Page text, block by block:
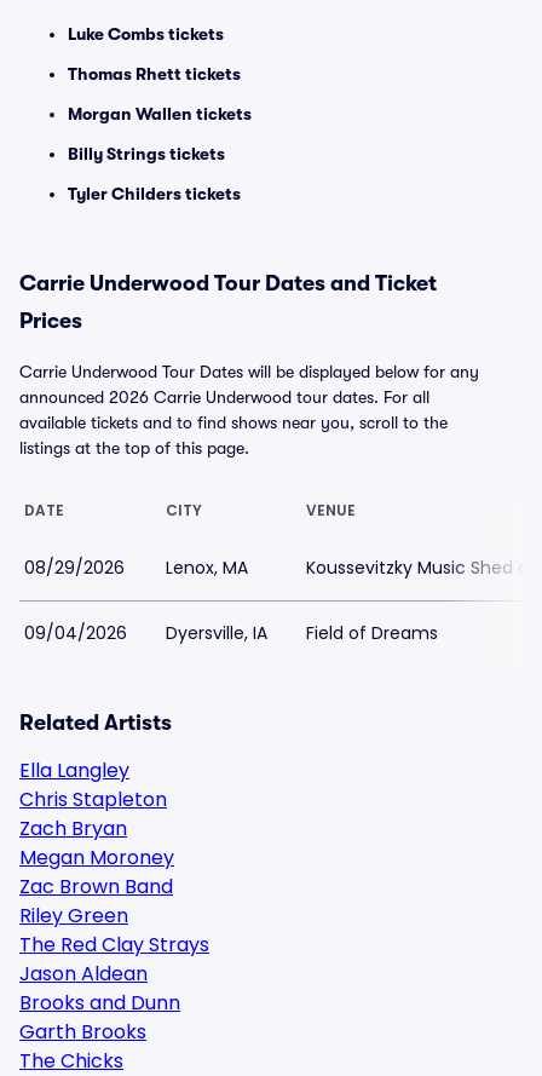
Luke Combs tickets
Thomas Rhett tickets
Morgan Wallen tickets
Billy Strings tickets
Tyler Childers tickets
Carrie Underwood Tour Dates and Ticket
Prices
Carrie Underwood Tour Dates will be displayed below for any
announced 2026 Carrie Underwood tour dates. For all
available tickets and to find shows near you, scroll to the
listings at the top of this page.
DATE CITY VENUE
08/29/2026 Lenox, MA Koussevitzky Music Shed
09/04/2026 Dyersville, IA Field of Dreams
Related Artists
Ella Langley
Chris Stapleton
Zach Bryan
Megan Moroney
Zac Brown Band
Riley Green
The Red Clay Strays
Jason Aldean
Brooks and Dunn
Garth Brooks
The Chicks